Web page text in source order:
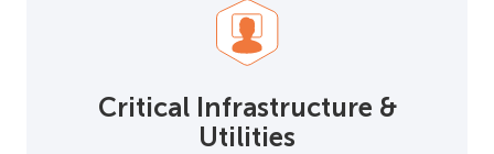
Critical Infrastructure &
Utilities